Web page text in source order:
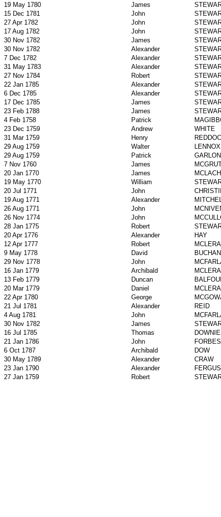
19 May 1780
James
15 Dec 1781
John
27 Apr 1782
John
17 Aug 1782
John
30 Nov 1782
James
30 Nov 1782
Alexander
7 Dec 1782
Alexander
31 May 1783
Alexander
27 Nov 1784
Robert
22 Jan 1785
Alexander
6 Dec 1785
Alexander
17 Dec 1785
James
23 Feb 1788
James
4 Feb 1758
Patrick
23 Dec 1759
Andrew
WHITE
31 Mar 1759
Henry
29 Aug 1759
Walter
LENNOX
29 Aug 1759
Patrick
GARLON
7 Nov 1760
James
20 Jan 1770
James
19 May 1770
William
20 Jul 1771
John
19 Aug 1771
Alexander
26 Aug 1771
John
26 Nov 1774
John
28 Jan 1775
Robert
20 Apr 1776
Alexander
HAY
12 Apr 1777
Robert
9 May 1778
David
29 Nov 1778
John
16 Jan 1779
Archibald
13 Feb 1779
Duncan
20 Mar 1779
Daniel
22 Apr 1780
George
21 Jul 1781
Alexander
REID
4 Aug 1781
John
30 Nov 1782
James
16 Jul 1785
Thomas
DOWNIE
21 Jan 1786
John
FORBES
6 Oct 1787
Archibald
DOW
30 May 1789
Alexander
CRAW
23 Jan 1790
Alexander
27 Jan 1759
Robert